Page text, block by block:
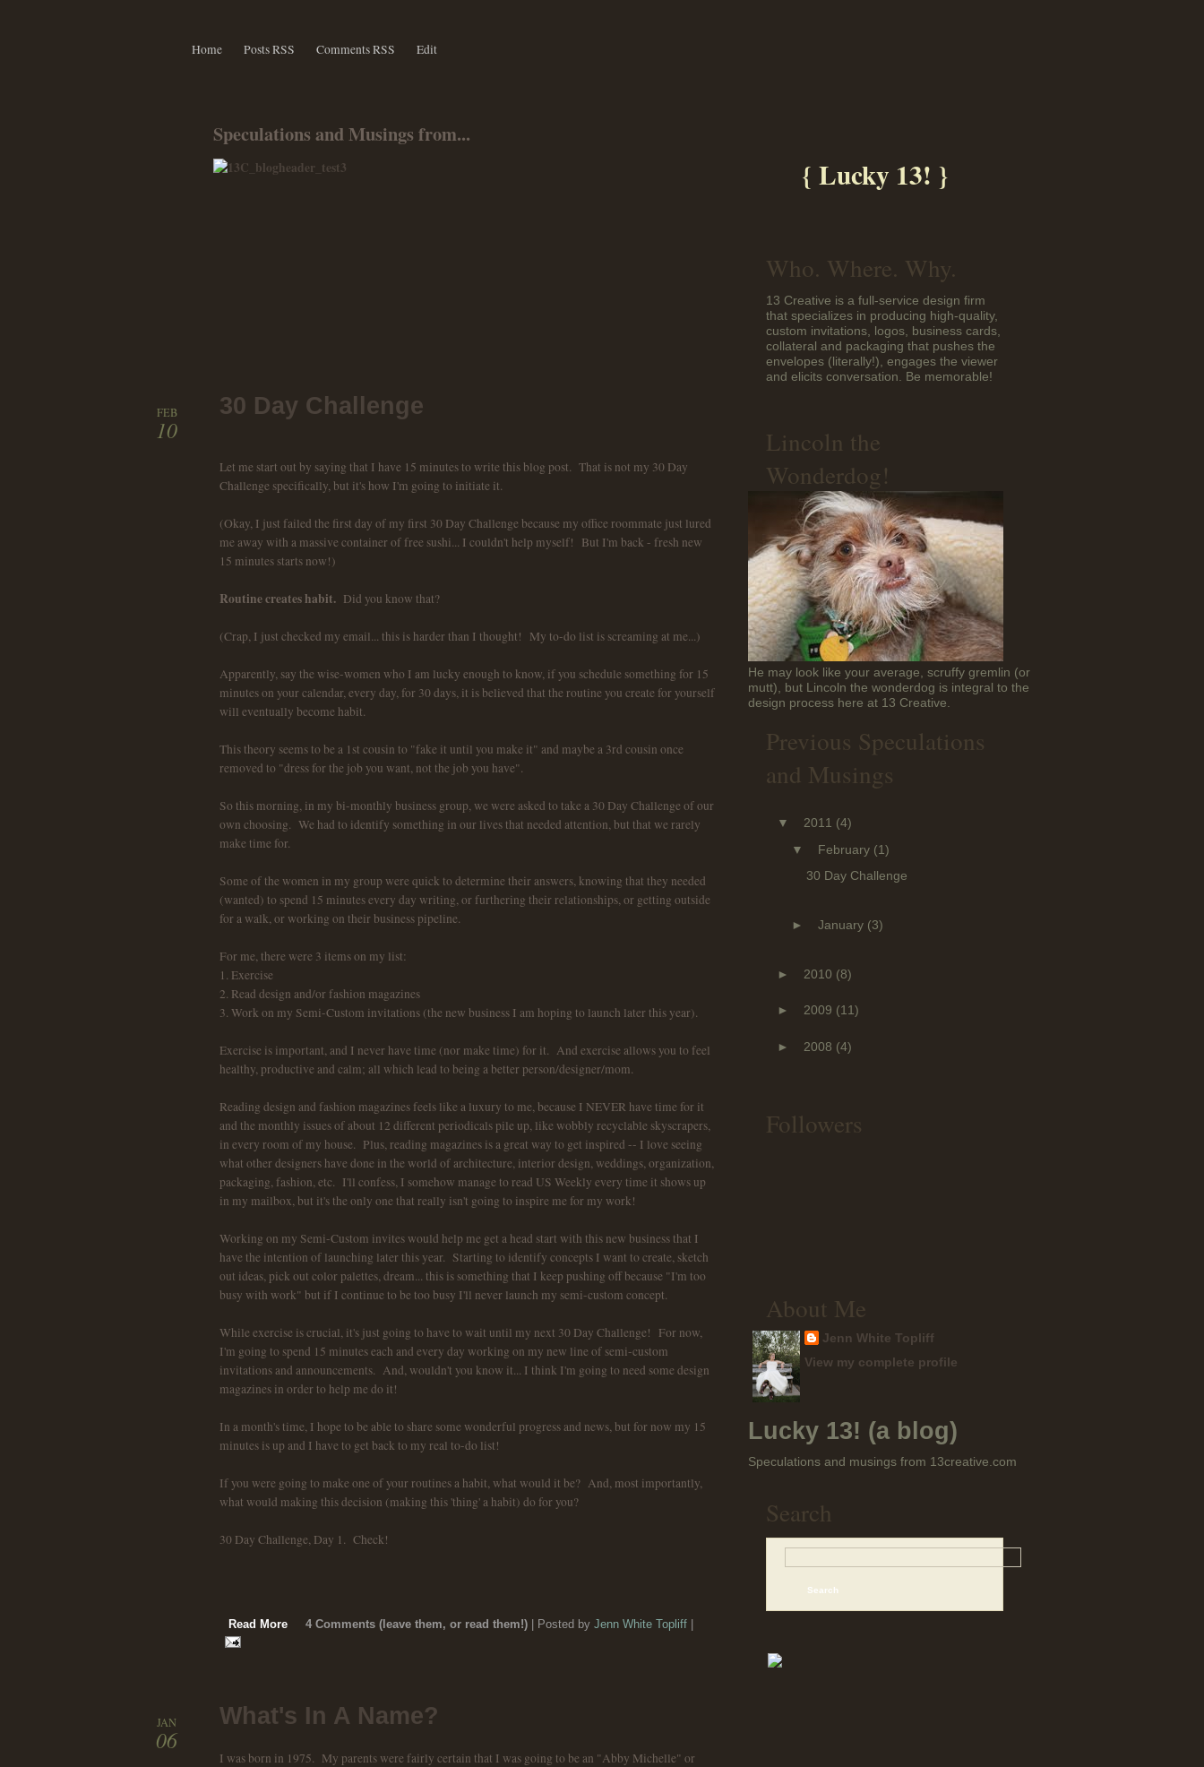
Home Posts RSS Comments RSS Edit
Speculations and Musings from...
FEB
10
30 Day Challenge
Let me start out by saying that I have 15 minutes to write this blog post. That is not my 30 Day
Challenge specifically, but it's how I'm going to initiate it.
(Okay, I just failed the first day of my first 30 Day Challenge because my office roommate just lured
me away with a massive container of free sushi... I couldn't help myself! But I'm back - fresh new
15 minutes starts now!)
Routine creates habit.Did you know that?
(Crap, I just checked my email... this is harder than I thought! My to-do list is screaming at me...)
Apparently, say the wise-women who I am lucky enough to know, if you schedule something for 15
minutes on your calendar, every day, for 30 days, it is believed that the routine you create for yourself
will eventually become habit.
This theory seems to be a 1st cousin to "fake it until you make it" and maybe a 3rd cousin once
removed to "dress for the job you want, not the job you have".
So this morning, in my bi-monthly business group, we were asked to take a 30 Day Challenge of our
own choosing. We had to identify something in our lives that needed attention, but that we rarely
make time for.
Some of the women in my group were quick to determine their answers, knowing that they needed
(wanted) to spend 15 minutes every day writing, or furthering their relationships, or getting outside
for a walk, or working on their business pipeline.
For me, there were 3 items on my list:
1. Exercise
2. Read design and/or fashion magazines
3. Work on my Semi-Custom invitations (the new business I am hoping to launch later this year).
Exercise is important, and I never have time (nor make time) for it. And exercise allows you to feel
healthy, productive and calm; all which lead to being a better person/designer/mom.
Reading design and fashion magazines feels like a luxury to me, because I NEVER have time for it
and the monthly issues of about 12 different periodicals pile up, like wobbly recyclable skyscrapers,
in every room of my house. Plus, reading magazines is a great way to get inspired -- I love seeing
what other designers have done in the world of architecture, interior design, weddings, organization,
packaging, fashion, etc. I'll confess, I somehow manage to read US Weekly every time it shows up
in my mailbox, but it's the only one that really isn't going to inspire me for my work!
Working on my Semi-Custom invites would help me get a head start with this new business that I
have the intention of launching later this year. Starting to identify concepts I want to create, sketch
out ideas, pick out color palettes, dream... this is something that I keep pushing off because "I'm too
busy with work" but if I continue to be too busy I'll never launch my semi-custom concept.
While exercise is crucial, it's just going to have to wait until my next 30 Day Challenge! For now,
I'm going to spend 15 minutes each and every day working on my new line of semi-custom
invitations and announcements. And, wouldn't you know it... I think I'm going to need some design
magazines in order to help me do it!
In a month's time, I hope to be able to share some wonderful progress and news, but for now my 15
minutes is up and I have to get back to my real to-do list!
If you were going to make one of your routines a habit, what would it be? And, most importantly,
what would making this decision (making this 'thing' a habit) do for you?
30 Day Challenge, Day 1. Check!
Read More 4 Comments (leave them, or read them!) | Posted by Jenn White Topliff
JAN
06
What's In A Name?
I was born in 1975. My parents were fairly certain that I was going to be an "Abby Michelle" or
{ Lucky 13! }
Who. Where. Why.
13 Creative is a full-service design firm
that specializes in producing high-quality,
custom invitations, logos, business cards,
collateral and packaging that pushes the
envelopes (literally!), engages the viewer
and elicits conversation. Be memorable!
Lincoln the
Wonderdog!
He may look like your average, scruffy gremlin (or
mutt), but Lincoln the wonderdog is integral to the
design process here at 13 Creative.
Previous Speculations
and Musings
▼ 2011 (4)
▼
February (1)
30 Day Challenge
► January (3)
► 2010 (8)
► 2009 (11)
► 2008 (4)
Followers
About Me
Jenn White Topliff
View my complete profile
Lucky 13! (a blog)
Speculations and musings from 13creative.com
Search